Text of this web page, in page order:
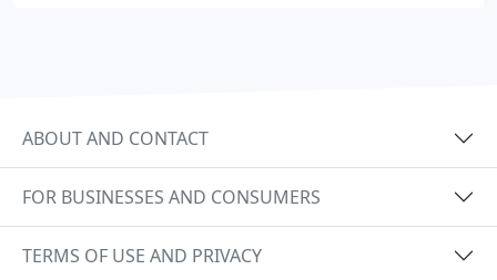
ABOUT AND CONTACT
FOR BUSINESSES AND CONSUMERS
TERMS OF USE AND PRIVACY